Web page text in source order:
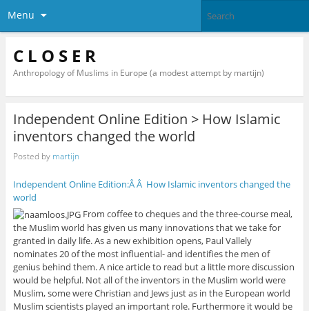
Menu
C L O S E R
Anthropology of Muslims in Europe (a modest attempt by martijn)
Independent Online Edition > How Islamic
inventors changed the world
Posted by martijn
Independent Online Edition:Â Â How Islamic inventors changed the
world
From coffee to cheques and the three-course meal,
the Muslim world has given us many innovations that we take for
granted in daily life. As a new exhibition opens, Paul Vallely
nominates 20 of the most influential- and identifies the men of
genius behind them. A nice article to read but a little more discussion
would be helpful. Not all of the inventors in the Muslim world were
Muslim, some were Christian and Jews just as in the European world
Muslim scientists played an important role. Furthermore it would be